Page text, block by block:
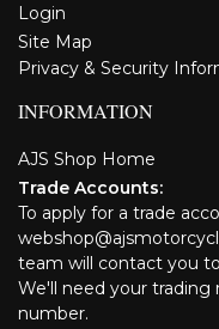
Login
Site Map
Privacy & Security
INFORMATION
AJS Shop Home
Trade Accounts:
To apply for a trade
team will contact you
We'll need your trading
number.